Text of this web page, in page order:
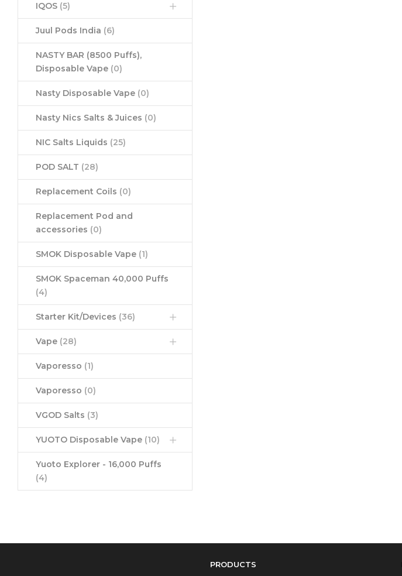
IQOS (5)
Juul Pods India (6)
NASTY BAR (8500 Puffs),
Disposable Vape (0)
Nasty Disposable Vape (0)
Nasty Nics Salts & Juices (0)
NIC Salts Liquids (25)
POD SALT (28)
Replacement Coils (0)
Replacement Pod and
accessories (0)
SMOK Disposable Vape (1)
SMOK Spaceman 40,000 Puffs
(4)
Starter Kit/Devices (36)
Vape (28)
Vaporesso (1)
Vaporesso (0)
VGOD Salts (3)
YUOTO Disposable Vape (10)
Yuoto Explorer - 16,000 Puffs
(4)
PRODUCTS